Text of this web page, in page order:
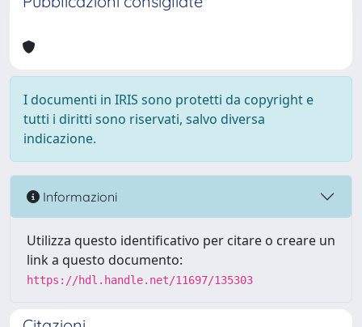
I documenti in IRIS sono protetti da copyright e
tutti i diritti sono riservati, salvo diversa
indicazione.
Informazioni
Utilizza questo identificativo per citare o creare un
link a questo documento:
https://hdl.handle.net/11697/135303